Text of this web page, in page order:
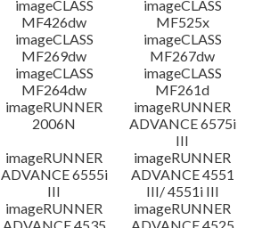
imageCLASS
MF426dw
imageCLASS
MF525x
imageCLASS
MF269dw
imageCLASS
MF267dw
imageCLASS
MF264dw
imageCLASS
MF261d
imageRUNNER
2006N
imageRUNNER
ADVANCE 6575i
III
imageRUNNER
ADVANCE 6555i
III
imageRUNNER
ADVANCE 4551
III/ 4551i III
imageRUNNER
imageRUNNER